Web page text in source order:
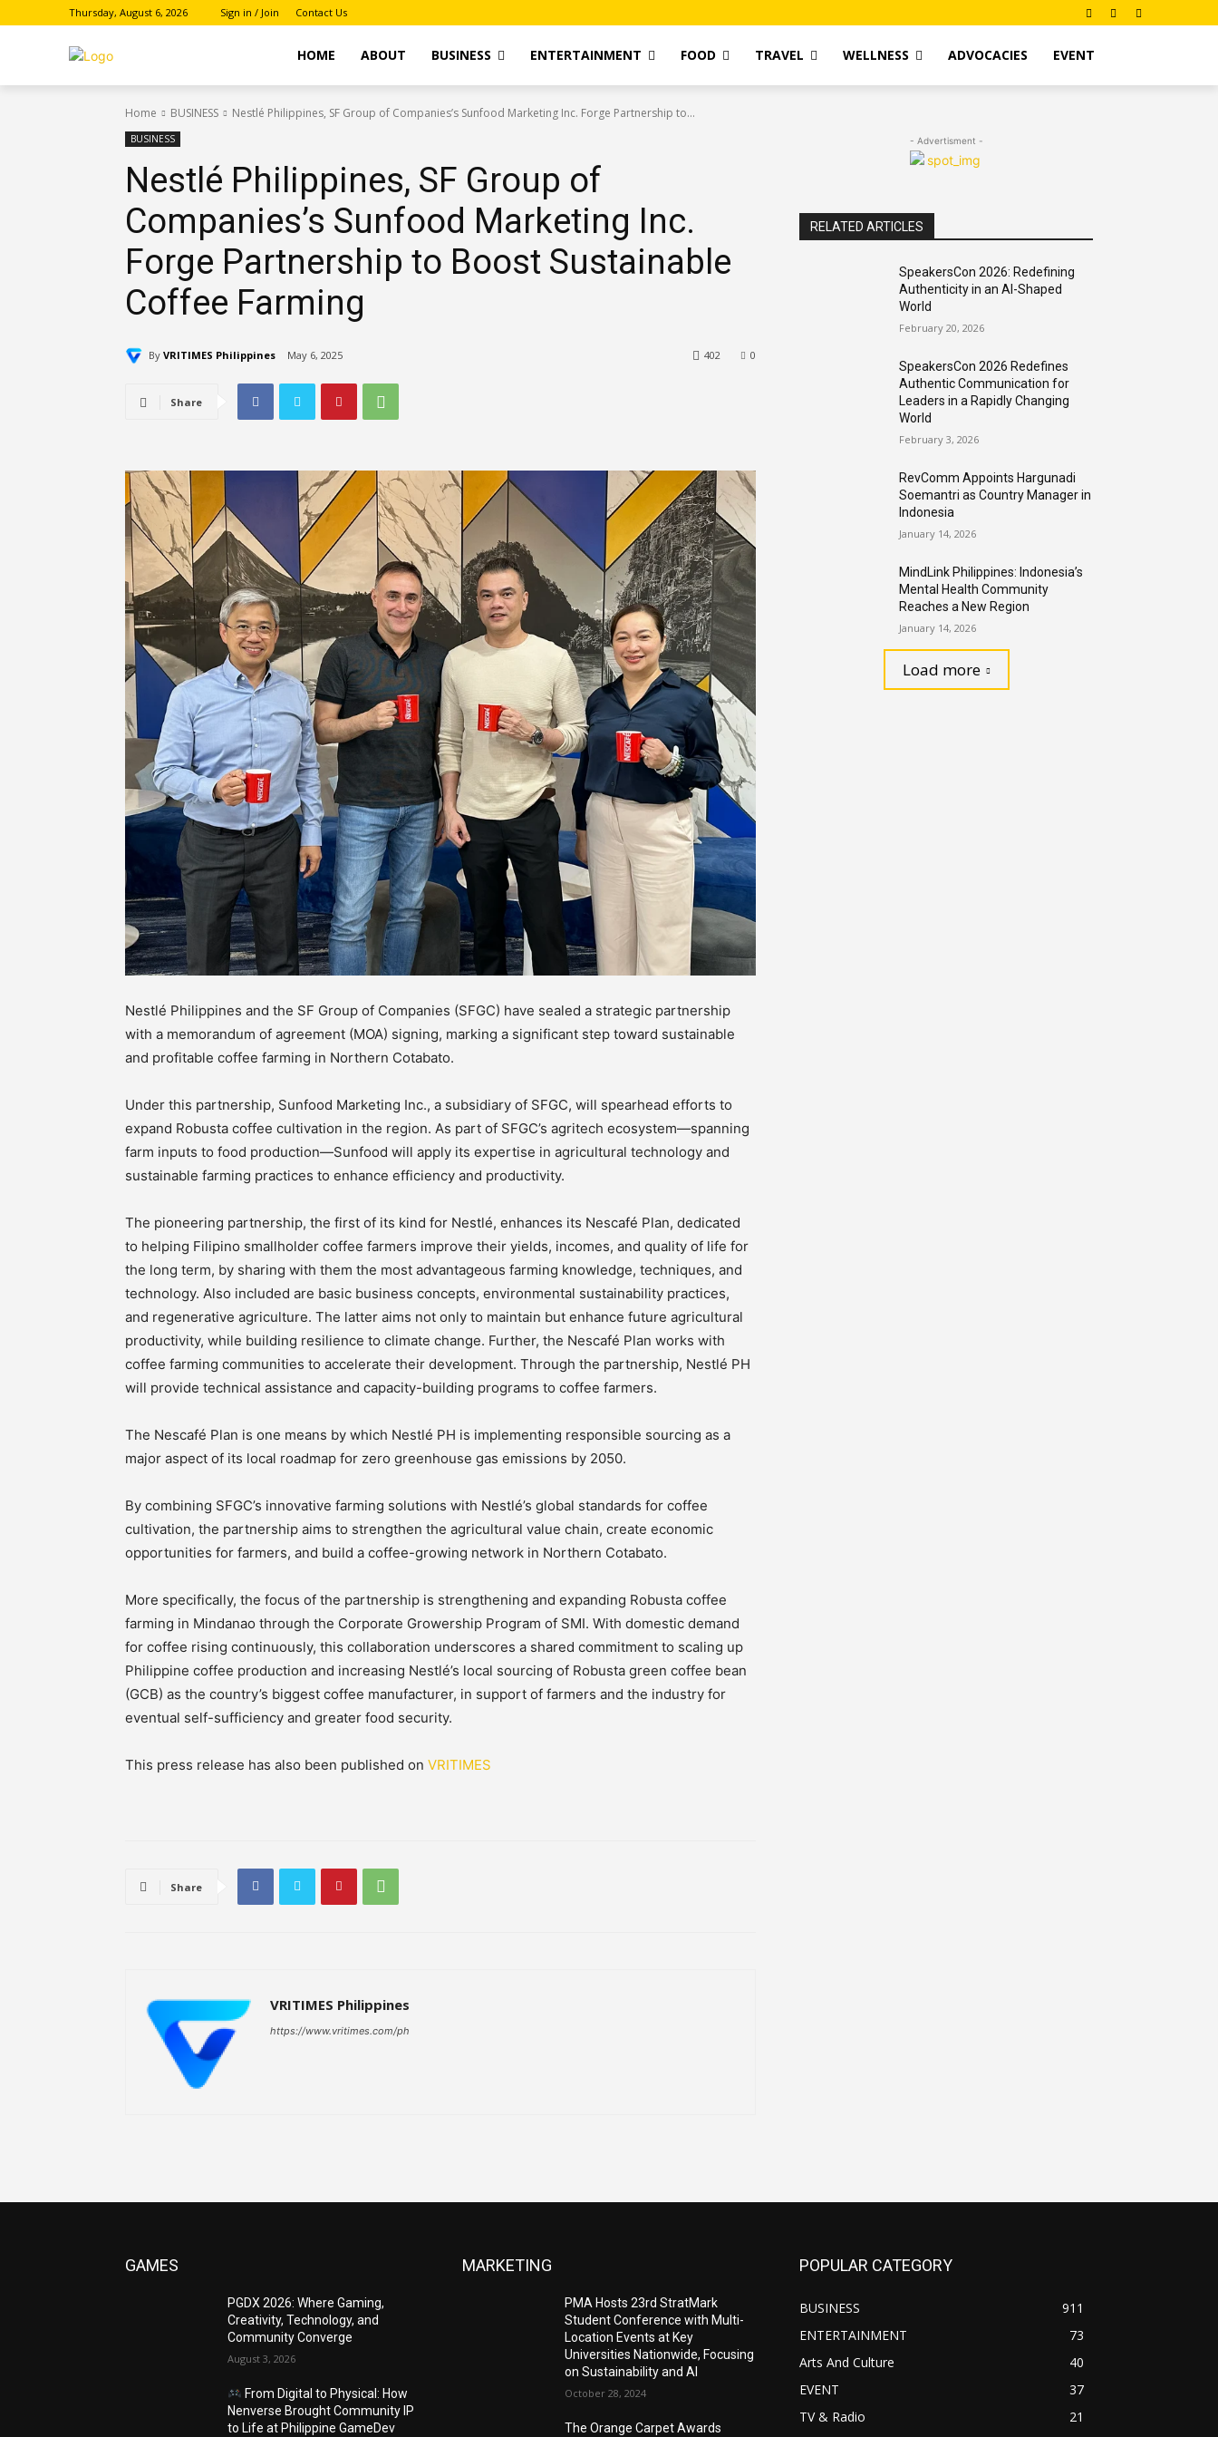
Thursday, August 6, 2026 Sign in / Join Contact Us
HOME ABOUT BUSINESS ENTERTAINMENT FOOD TRAVEL WELLNESS ADVOCACIES EVENT
Home BUSINESS Nestlé Philippines, SF Group of Companies’s Sunfood Marketing Inc. Forge Partnership to...
BUSINESS
Nestlé Philippines, SF Group of
Companies’s Sunfood Marketing Inc.
Forge Partnership to Boost Sustainable
Coffee Farming
By VRITIMES Philippines May 6, 2025 0
402
Share
Nestlé Philippines and the SF Group of Companies (SFGC) have sealed a strategic partnership
with a memorandum of agreement (MOA) signing, marking a significant step toward sustainable
and profitable coffee farming in Northern Cotabato.
Under this partnership, Sunfood Marketing Inc., a subsidiary of SFGC, will spearhead efforts to
expand Robusta coffee cultivation in the region. As part of SFGC’s agritech ecosystem—spanning
farm inputs to food production—Sunfood will apply its expertise in agricultural technology and
sustainable farming practices to enhance efficiency and productivity.
The pioneering partnership, the first of its kind for Nestlé, enhances its Nescafé Plan, dedicated
to helping Filipino smallholder coffee farmers improve their yields, incomes, and quality of life for
the long term, by sharing with them the most advantageous farming knowledge, techniques, and
technology. Also included are basic business concepts, environmental sustainability practices,
and regenerative agriculture. The latter aims not only to maintain but enhance future agricultural
productivity, while building resilience to climate change. Further, the Nescafé Plan works with
coffee farming communities to accelerate their development. Through the partnership, Nestlé PH
will provide technical assistance and capacity-building programs to coffee farmers.
The Nescafé Plan is one means by which Nestlé PH is implementing responsible sourcing as a
major aspect of its local roadmap for zero greenhouse gas emissions by 2050.
By combining SFGC’s innovative farming solutions with Nestlé’s global standards for coffee
cultivation, the partnership aims to strengthen the agricultural value chain, create economic
opportunities for farmers, and build a coffee-growing network in Northern Cotabato.
More specifically, the focus of the partnership is strengthening and expanding Robusta coffee
farming in Mindanao through the Corporate Growership Program of SMI. With domestic demand
for coffee rising continuously, this collaboration underscores a shared commitment to scaling up
Philippine coffee production and increasing Nestlé’s local sourcing of Robusta green coffee bean
(GCB) as the country’s biggest coffee manufacturer, in support of farmers and the industry for
eventual self-sufficiency and greater food security.
This press release has also been published on VRITIMES
Share
VRITIMES Philippines
https://www.vritimes.com/ph
- Advertisment -
RELATED ARTICLES
SpeakersCon 2026: Redefining
Authenticity in an AI-Shaped
World
February 20, 2026
SpeakersCon 2026 Redefines
Authentic Communication for
Leaders in a Rapidly Changing
World
February 3, 2026
RevComm Appoints Hargunadi
Soemantri as Country Manager in
Indonesia
January 14, 2026
MindLink Philippines: Indonesia’s
Mental Health Community
Reaches a New Region
January 14, 2026
Load more
GAMES
PGDX 2026: Where Gaming,
Creativity, Technology, and
Community Converge
August 3, 2026
From Digital to Physical: How
Nenverse Brought Community IP
to Life at Philippine GameDev
MARKETING
PMA Hosts 23rd StratMark
Student Conference with Multi-
Location Events at Key
Universities Nationwide, Focusing
on Sustainability and AI
October 28, 2024
The Orange Carpet Awards
POPULAR CATEGORY
BUSINESS
911
ENTERTAINMENT
73
Arts And Culture
40
EVENT
37
TV & Radio
21